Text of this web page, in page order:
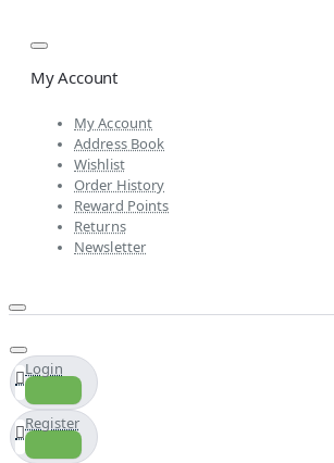
My Account
My Account
Address Book
Wishlist
Order History
Reward Points
Returns
Newsletter
Login
Register